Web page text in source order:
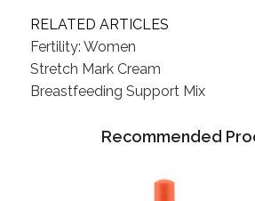
RELATED ARTICLES
Fertility: Women
Stretch Mark Cream
Breastfeeding Support Mix
Recommended